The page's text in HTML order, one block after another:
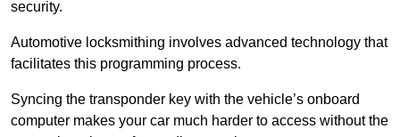
security.
Automotive locksmithing involves advanced technology that
facilitates this programming process.
Syncing the transponder key with the vehicle’s onboard
computer makes your car much harder to access without the